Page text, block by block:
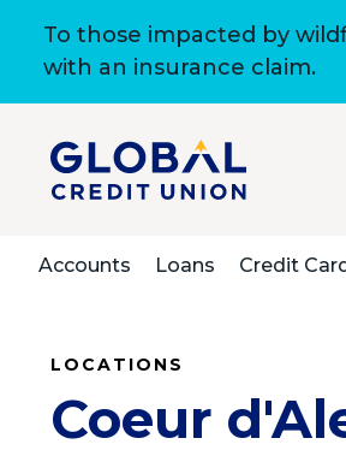
To those impacted by
with an insurance claim.
Accounts Loans Credit
LOCATIONS
Coeur